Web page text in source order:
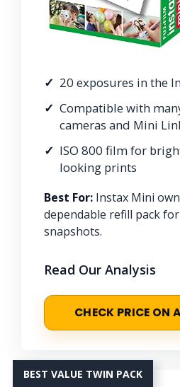
20 exposures in the
Compatible with
cameras and Mini
ISO 800 film for
looking prints
Best For: Instax Mini
dependable refill pack
snapshots.
Read Our Analysis
CHECK PRICE ON
BEST VALUE TWIN PACK